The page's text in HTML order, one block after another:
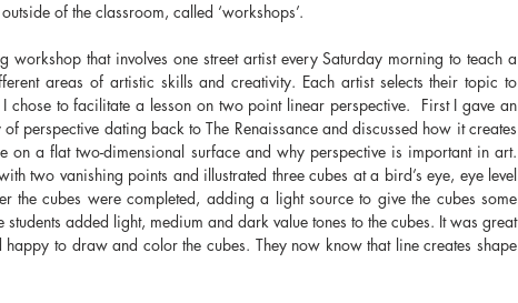
of the classroom, called ‘workshops’.
workshop that involves one street artist every Saturday morning to teach a
areas of artistic skills and creativity. Each artist selects their topic to
chose to facilitate a lesson on two point linear perspective.  First I gave an
perspective dating back to The Renaissance and discussed how it creates
on a flat two-dimensional surface and why perspective is important in art.
two vanishing points and illustrated three cubes at a bird’s eye, eye level
the cubes were completed, adding a light source to give the cubes some
students added light, medium and dark value tones to the cubes. It was great
happy to draw and color the cubes. They now know that line creates shape